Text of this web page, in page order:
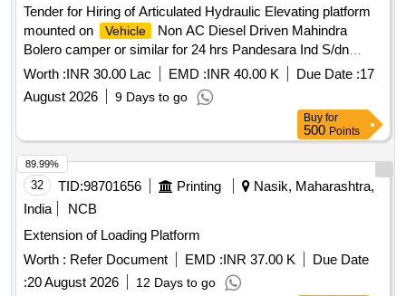
Tender for Hiring of Articulated Hydraulic Elevating platform
mounted on
Vehicle
Non AC Diesel Driven Mahindra
Bolero camper or similar for 24 hrs Pandesara Ind S/dn
under Surat Ind Dn .
Worth :INR 30.00 Lac EMD :INR 40.00 K Due Date :17
August 2026
9 Days to go
Buy for
500 Points
32 TID:98701656 Printing
Nasik, Maharashtra,
India
NCB
Extension of Loading Platform
Worth : Refer Document EMD :INR 37.00 K
Due Date
:20 August 2026 12 Days to go
89.99%